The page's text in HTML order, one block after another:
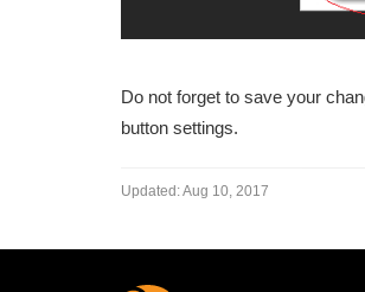
Do not forget to save your
button settings.
Updated:Aug 10, 2017